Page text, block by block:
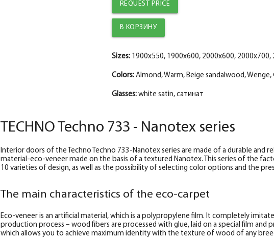
The diameter is 100 mm.
Trim straight TECHNO nanotex, beige sandalwood
The diameter is 150 mm.
Fake nanotex TECHNO plank, beige sandalwood 30*8*2070
The diameter is 100 mm.
Platband straight TECHNO nanotex, cappuccino 70*8*2150
The diameter is 150 mm.
Fake nanotex TECHNO bar, cappuccino 30*8*2070
The diameter is 100 mm.
The trim is straight TECHNO enameled Manhattan
The diameter is 150 mm.
Fake plank TECHNO enamel, manhattan 30*8*2070
REQUEST PRICE
Sizes:1900x550, 1900x600, 2000x600, 2000x700,
Colors:Almond, Warm, Beige sandalwood,
Glasses:white satin, сатинат
TECHNO Techno 733 - Nanotex series
Interior doors of the Techno Techno 733-Nanotex series are made of a durable and
material-eco-veneer made on the basis of a textured Nanotex. This series of the
10 varieties of design, as well as the possibility of selecting color options and the
The main characteristics of the eco-carpet
Eco-veneer is an artificial material, which is a polypropylene film. It completely
production process – wood fibers are processed with glue, laid on a special film and
which allows you to achieve maximum identity with the texture of wood of any